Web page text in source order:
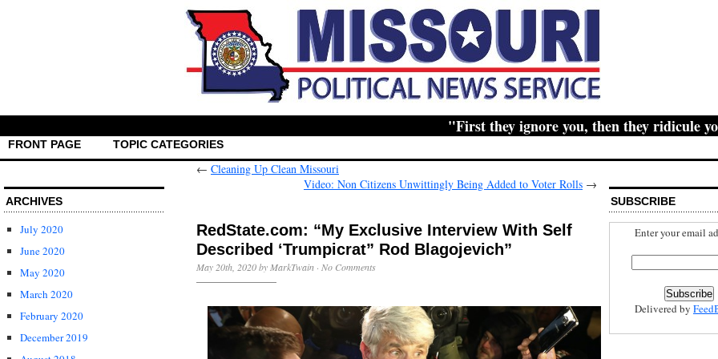
"First they ignore you, then they ridicule you,
FRONT PAGE TOPIC CATEGORIES
ARCHIVES
July 2020
June 2020
May 2020
March 2020
February 2020
December 2019
← Cleaning Up Clean Missouri
Video: Non Citizens Unwittingly Being Added to Voter Rolls →
RedState.com: “My Exclusive Interview With Self
Described ‘Trumpicrat” Rod Blagojevich”
May 20th, 2020 by MarkTwain · No Comments
SUBSCRIBE
Enter your email
Delivered by